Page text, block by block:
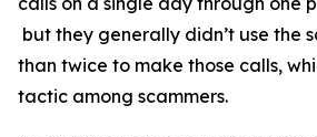
but they generally didn’t use the
than twice to make those calls,
tactic among scammers.